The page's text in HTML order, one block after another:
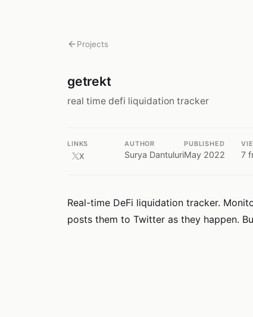
Projects
getrekt
real time defi liquidation tracker
LINKS
X
AUTHOR
Surya Dantuluri
PUBLISHED
May 2022 7
Real-time DeFi liquidation tracker.
posts them to Twitter as they happen.